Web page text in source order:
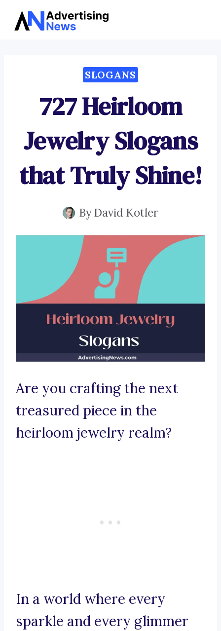
Skip
SLOGANS
727 Heirloom
Jewelry Slogans
that Truly Shine!
ByDavid Kotler
Are you crafting the next
treasured piece in the
heirloom jewelry realm?
In a world where every
sparkle and every glimmer